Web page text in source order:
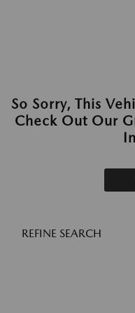
So Sorry, This
Check Out Our
REFINE SEARCH